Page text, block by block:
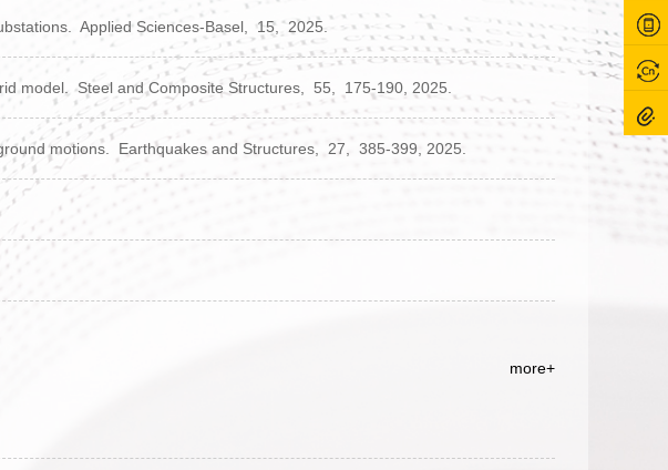
Applied Sciences-Basel, 15, 2025.
model. Steel and Composite Structures, 55, 175-190, 2025.
motions. Earthquakes and Structures, 27, 385-399, 2025.
more+